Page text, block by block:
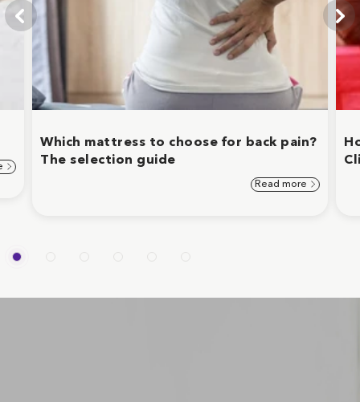
Which mattress to choose for back pain?
The selection guide
Read more